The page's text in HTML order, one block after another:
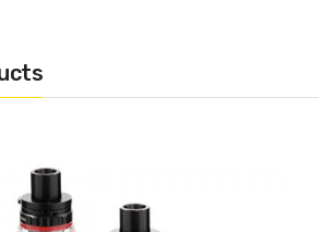
0.1ohm-2.5ohm (VW) / 0.05ohm-